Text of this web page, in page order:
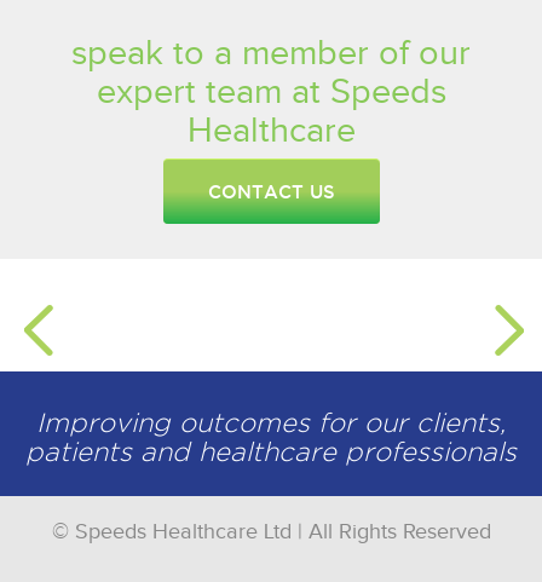
speak to a member of our
expert team at Speeds
Healthcare
CONTACT US
Improving outcomes for our clients,
patients and healthcare professionals
© Speeds Healthcare Ltd | All Rights Reserved